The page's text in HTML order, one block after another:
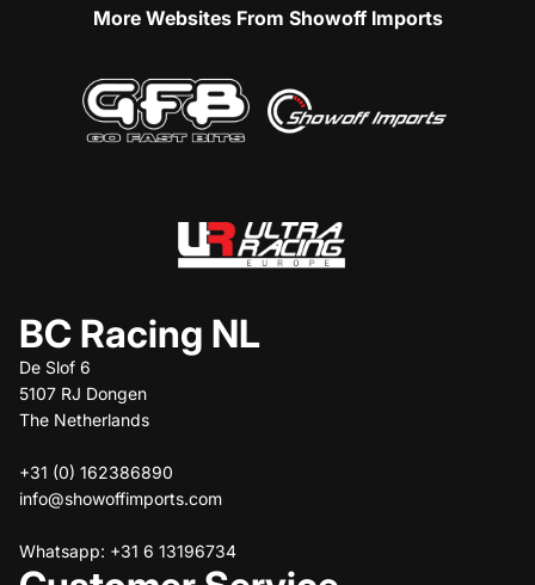
More Websites From Showoff Imports
BC Racing NL
De Slof 6
5107 RJ Dongen
The Netherlands
+31 (0) 162386890
info@showoffimports.com
Whatsapp: +31 6 13196734